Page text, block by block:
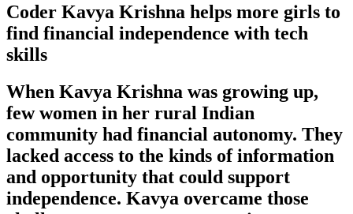
Coder Kavya Krishna helps more girls to
find financial independence with tech
skills
When Kavya Krishna was growing up,
few women in her rural Indian
community had financial autonomy. They
lacked access to the kinds of information
and opportunity that could support
independence. Kavya overcame those